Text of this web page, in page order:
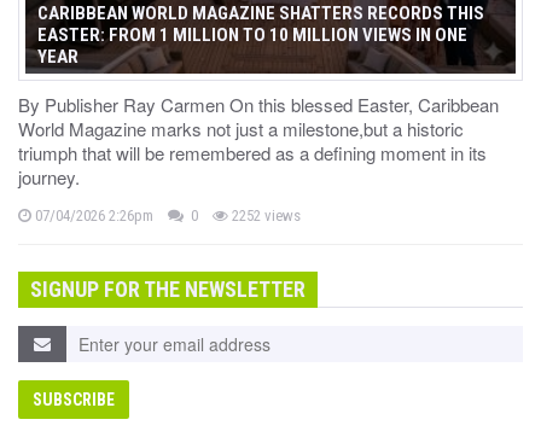
CARIBBEAN WORLD MAGAZINE SHATTERS RECORDS THIS
EASTER: FROM 1 MILLION TO 10 MILLION VIEWS IN ONE
YEAR
By Publisher Ray Carmen On this blessed Easter, Caribbean
World Magazine marks not just a milestone,but a historic
triumph that will be remembered as a defining moment in its
journey.
07/04/2026 2:26pm 0 2252 views
SIGNUP FOR THE NEWSLETTER